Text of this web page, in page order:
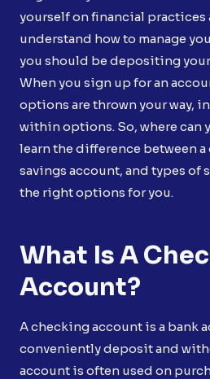
yourself on financial practices
understand how to manage
you should be depositing
When you sign up for an
options are thrown your way,
within options. So, where can
learn the difference between
savings account, and types of
the right options for you.
What Is A
Account?
A checking account is a bank
conveniently deposit and
account is often used on